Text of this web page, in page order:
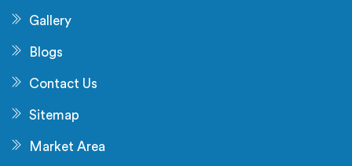
Gallery
Blogs
Contact Us
Sitemap
Market Area